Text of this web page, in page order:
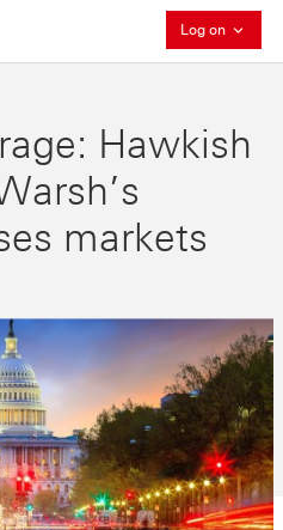
Log on
Hawkish
markets